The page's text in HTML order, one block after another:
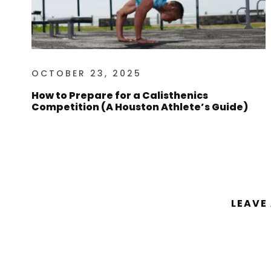
OCTOBER 23, 2025
How to Prepare for a Calisthenics
Competition (A Houston Athlete’s Guide)
LEAVE